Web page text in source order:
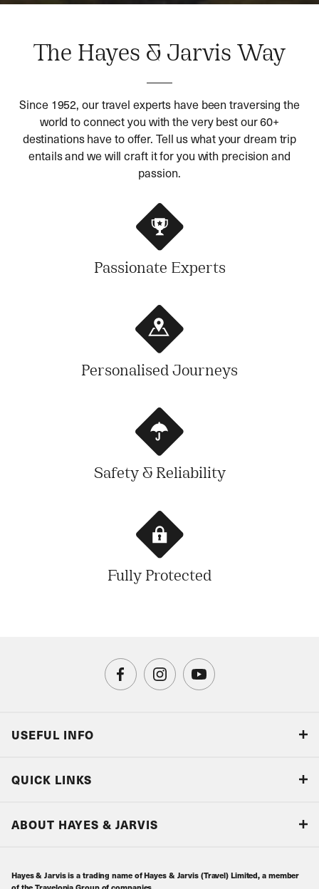
The Hayes & Jarvis Way
Since 1952, our travel experts have been traversing the
world to connect you with the very best our 60+
destinations have to offer. Tell us what your dream trip
entails and we will craft it for you with precision and
passion.
Passionate Experts
Personalised Journeys
Safety & Reliability
Fully Protected
USEFUL INFO
Book with Confidence
QUICK LINKS
ABOUT HAYES & JARVIS
Contact Us
Hayes & Jarvis is a trading name of Hayes & Jarvis (Travel) Limited, a member
of the Travelopia Group of companies.